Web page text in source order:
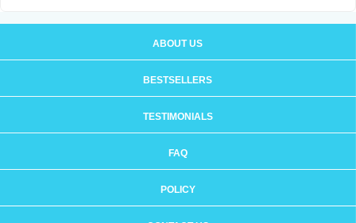
ABOUT US
BESTSELLERS
TESTIMONIALS
FAQ
POLICY